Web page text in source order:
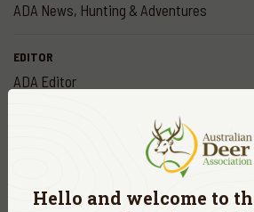
ADA News, Hunting & Adventures
EDITOR
ADA Editor
Hello and welcome to